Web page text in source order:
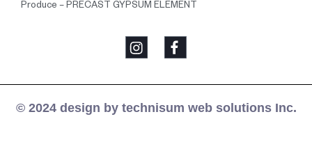
Produce – PRECAST GYPSUM ELEMENT
© 2024 design by technisum web solutions Inc.